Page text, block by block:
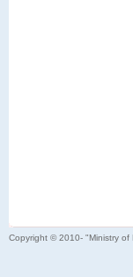
Copyright © 2010- "Ministry